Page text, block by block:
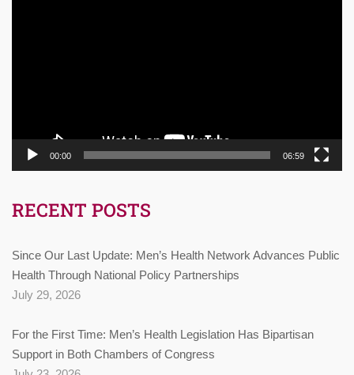
00:00 06:59
RECENT POSTS
Since Our Last Update: Men’s Health Network Advances Public
Health Through National Policy Partnerships
July 29, 2026
For the First Time: Men’s Health Legislation Has Bipartisan
Support in Both Chambers of Congress